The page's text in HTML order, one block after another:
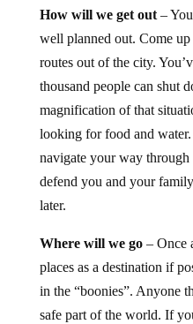
How will we get out–
well planned out. Come
routes out of the city.
thousand people can shut
magnification of that
looking for food and
navigate your way through
defend you and your
later.
Where will we go– Once
places as a destination if
in the “boonies”. Anyone
safe part of the world. If